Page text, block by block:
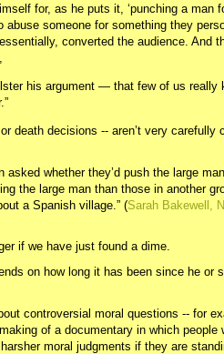
for, as he puts it, ‘punching a man
abuse someone for something they
converted the audience. And
his argument — that few of us really
death decisions -- aren’t very carefully
whether they’d push the large
the large man than those in another
a Spanish village.” (Sarah Bakewell,
if we have just found a dime.
on how long it has been since he or
controversial moral questions -- for
of a documentary in which people
moral judgments if they are